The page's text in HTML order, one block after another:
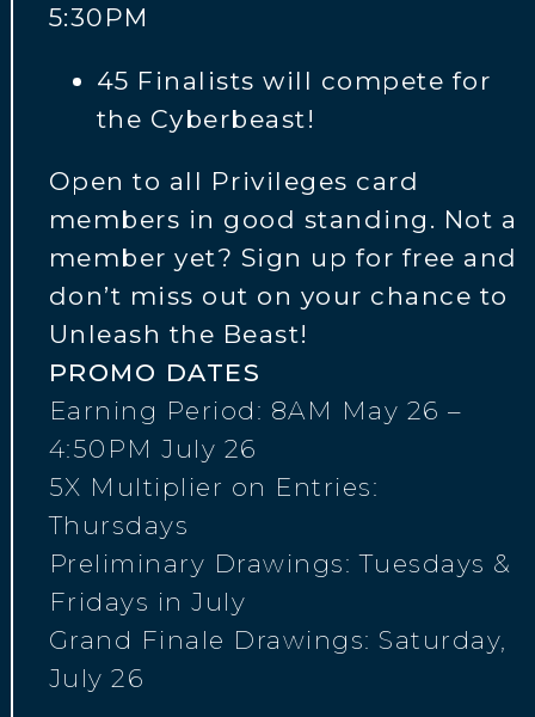
5:30PM
45 Finalists will compete for
the Cyberbeast!
Open to all Privileges card
members in good standing. Not a
member yet? Sign up for free and
don’t miss out on your chance to
Unleash the Beast!
PROMO DATES
Earning Period: 8AM May 26 –
4:50PM July 26
5X Multiplier on Entries:
Thursdays
Preliminary Drawings: Tuesdays &
Fridays in July
Grand Finale Drawings: Saturday,
July 26